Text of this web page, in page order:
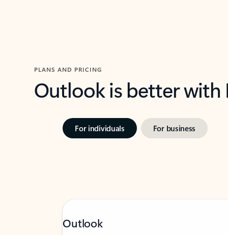
PLANS AND PRICING
Outlook is better
For individuals For business
Outlook